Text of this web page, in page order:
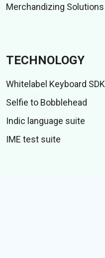
Merchandizing Solutions
TECHNOLOGY
Whitelabel Keyboard SDK
Selfie to Bobblehead
Indic language suite
IME test suite